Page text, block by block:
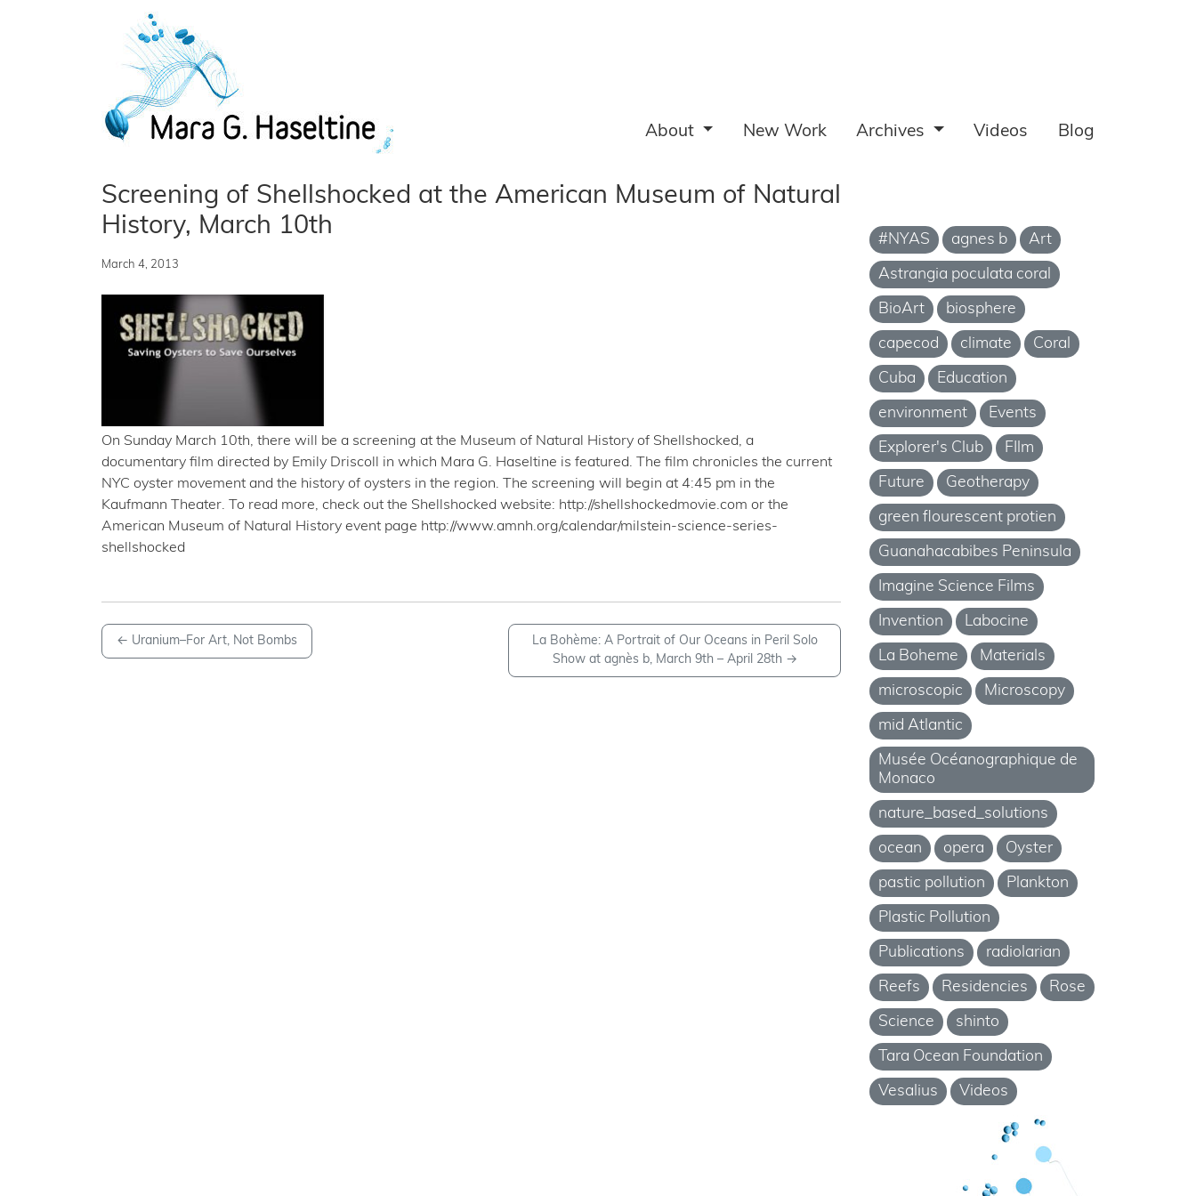
About New Work Archives Videos Blog
Screening of Shellshocked at the American Museum of Natural
History, March 10th
March 4, 2013
On Sunday March 10th, there will be a screening at the Museum of Natural History of Shellshocked, a
documentary film directed by Emily Driscoll in which Mara G. Haseltine is featured. The film chronicles the current
NYC oyster movement and the history of oysters in the region. The screening will begin at 4:45 pm in the
Kaufmann Theater. To read more, check out the Shellshocked website: http://shellshockedmovie.com or the
American Museum of Natural History event page http://www.amnh.org/calendar/milstein-science-series-
shellshocked
← Uranium–For Art, Not Bombs
La Bohème: A Portrait of Our Oceans in Peril Solo
Show at agnès b, March 9th – April 28th →
#NYAS agnes b Art
Astrangia poculata coral
BioArt biosphere
capecod climate Coral
Cuba Education
environment Events
Explorer's Club FIlm
Future Geotherapy
green flourescent protien
Guanahacabibes Peninsula
Imagine Science Films
Invention Labocine
La Boheme Materials
microscopic Microscopy
mid Atlantic
Musée Océanographique de
Monaco
nature_based_solutions
ocean opera Oyster
pastic pollution Plankton
Plastic Pollution
Publications radiolarian
Reefs Residencies Rose
Science shinto
Tara Ocean Foundation
Vesalius Videos